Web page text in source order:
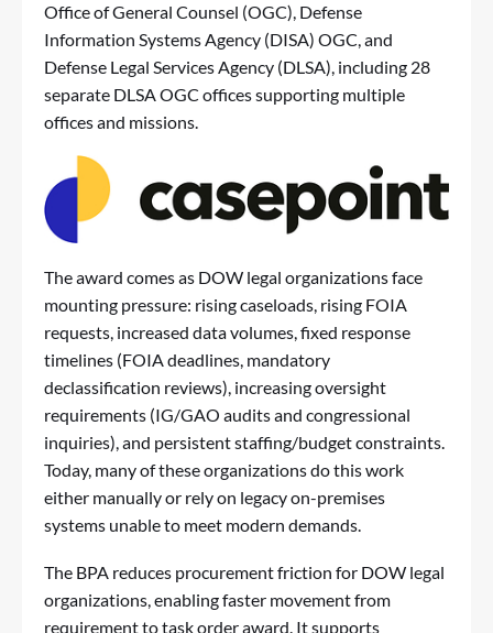
Office of General Counsel (OGC), Defense
Information Systems Agency (DISA) OGC, and
Defense Legal Services Agency (DLSA), including 28
separate DLSA OGC offices supporting multiple
offices and missions.
The award comes as DOW legal organizations face
mounting pressure: rising caseloads, rising FOIA
requests, increased data volumes, fixed response
timelines (FOIA deadlines, mandatory
declassification reviews), increasing oversight
requirements (IG/GAO audits and congressional
inquiries), and persistent staffing/budget constraints.
Today, many of these organizations do this work
either manually or rely on legacy on-premises
systems unable to meet modern demands.
The BPA reduces procurement friction for DOW legal
organizations, enabling faster movement from
requirement to task order award. It supports